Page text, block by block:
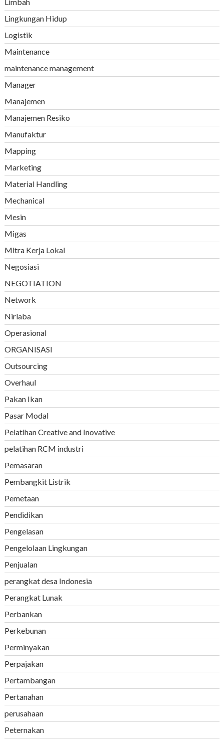
Lingkungan Hidup
Logistik
Maintenance
maintenance management
Manager
Manajemen
Manajemen Resiko
Manufaktur
Mapping
Marketing
Material Handling
Mechanical
Mesin
Migas
Mitra Kerja Lokal
Negosiasi
NEGOTIATION
Network
Nirlaba
Operasional
ORGANISASI
Outsourcing
Overhaul
Pakan Ikan
Pasar Modal
Pelatihan Creative and Inovative
pelatihan RCM industri
Pemasaran
Pembangkit Listrik
Pemetaan
Pendidikan
Pengelasan
Pengelolaan Lingkungan
Penjualan
perangkat desa Indonesia
Perangkat Lunak
Perbankan
Perkebunan
Perminyakan
Perpajakan
Pertambangan
Pertanahan
perusahaan
Peternakan